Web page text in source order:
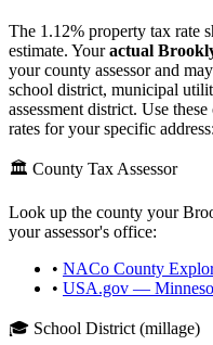
The 1.12% property tax rate
estimate. Youractual
your county assessor and
school district, municipal
assessment district. Use
rates for your specific address:
🏛️ County Tax Assessor
Look up the county your
your assessor's office:
• NACo County
• USA.gov —
🎓 School District (millage)